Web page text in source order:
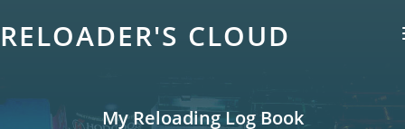
RELOADER'S CLOUD
My Reloading Log Book